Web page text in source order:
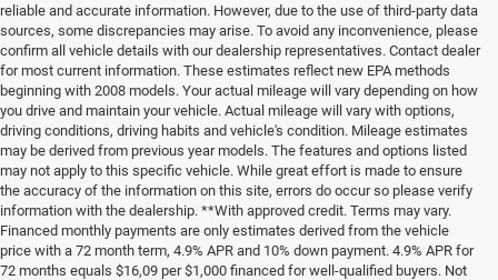
reliable and accurate information. However, due to the use of third-party data
sources, some discrepancies may arise. To avoid any inconvenience, please
confirm all vehicle details with our dealership representatives. Contact dealer
for most current information. These estimates reflect new EPA methods
beginning with 2008 models. Your actual mileage will vary depending on how
you drive and maintain your vehicle. Actual mileage will vary with options,
driving conditions, driving habits and vehicle's condition. Mileage estimates
may be derived from previous year models. The features and options listed
may not apply to this specific vehicle. While great effort is made to ensure
the accuracy of the information on this site, errors do occur so please verify
information with the dealership. **With approved credit. Terms may vary.
Financed monthly payments are only estimates derived from the vehicle
price with a 72 month term, 4.9% APR and 10% down payment. 4.9% APR for
72 months equals $16,09 per $1,000 financed for well-qualified buyers. Not